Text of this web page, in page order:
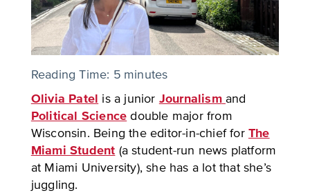
Reading Time: 5 minutes
Olivia Patel is a junior Journalism and
Political Science double major from
Wisconsin. Being the editor-in-chief for The
Miami Student (a student-run news platform
at Miami University), she has a lot that she’s
juggling.